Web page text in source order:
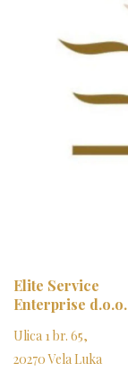
Elite Service
Enterprise d.o.o.
Ulica 1 br. 65,
20270 Vela Luka